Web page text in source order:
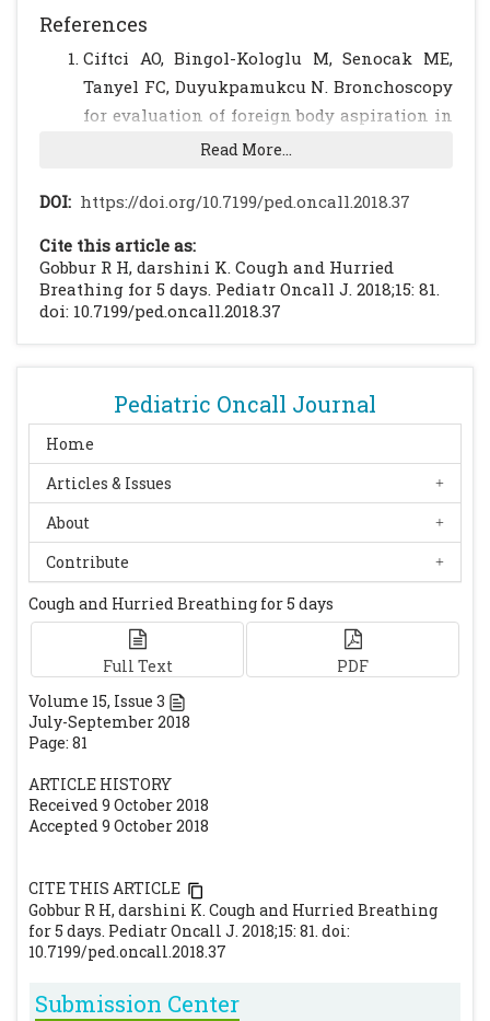
Pediatric Oncall Journal
Home
Articles & Issues
About
Contribute
Cough and Hurried Breathing for 5 days
Full Text
PDF
Volume 15, Issue 3
July-September 2018
Page: 81
ARTICLE HISTORY
Received 9 October 2018
Accepted 9 October 2018
CITE THIS ARTICLE
Gobbur R H, darshini K. Cough and Hurried Breathing
for 5 days. Pediatr Oncall J. 2018;15: 81. doi:
10.7199/ped.oncall.2018.37
Submission Center
References
Ciftci AO, Bingol-Kologlu M, Senocak ME,
Tanyel FC, Duyukpamukcu N. Bronchoscopy
for evaluation of foreign body aspiration in
children. J Pediatr Surg. 2003; 38:1170-1176.
Tokar B, Ozkan R, Ilhan H. Tracheobronchial
accurate history and plain chest
radiography in delayed presentation. Clin
Radiol. 2004; 59: 609-615.
Van Looij MAJ, Rood PPM, Hoeve LJ,
Borgstein LJ. Aspirated foreign bodies in
children: Why are they more commonly
found on the left? Clin Otolaryngol 2003; 28:
364-367.
Singhi S, Ravishanker R, Singhi P, Nath R.
Low plasma zinc and iron in pica. Indian J
Pediatr. 2003; 70: 139-143.[CrossRef]
[PubMed]
Buchanan GR: The tragedy of iron deficiency
during infancy and early childhood. J
Pediatr 1999; 135: 413-415.
[CrossRef]
Read More...
DOI: https://doi.org/10.7199/ped.oncall.2018.37
Cite this article as:
Gobbur R H, darshini K. Cough and Hurried
Breathing for 5 days. Pediatr Oncall J. 2018;15: 81.
doi: 10.7199/ped.oncall.2018.37